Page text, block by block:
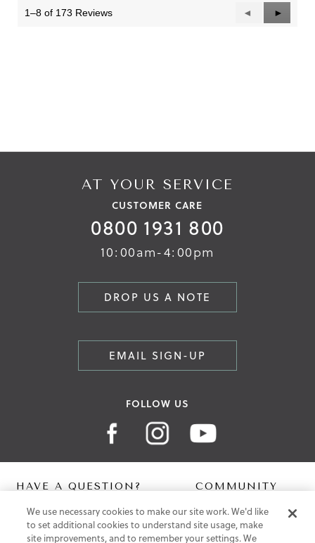
1–8 of 173 Reviews
Previous
Reviews
◄
Next
Reviews
►
AT YOUR SERVICE
CUSTOMER CARE
0800 1931 800
10:00am-4:00pm
DROP US A NOTE
EMAIL SIGN-UP
FOLLOW US
HAVE A QUESTION?
Contact Us
Help Centre
Shipping
COMMUNITY
Digital Lookbook
Blog
We use necessary cookies to make our site work. We'd like
to set additional cookies to understand site usage, make
site improvements, and to remember your settings. We